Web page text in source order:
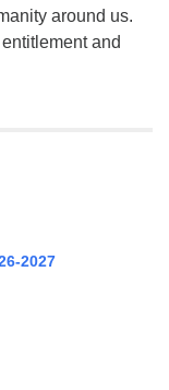
around us.
and
2027